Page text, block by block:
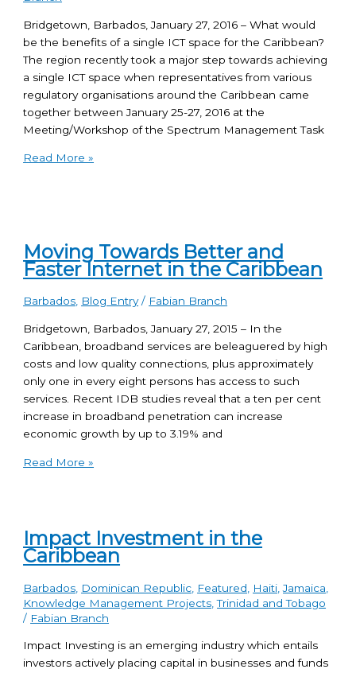
Bridgetown, Barbados, January 27, 2016 – What would
be the benefits of a single ICT space for the Caribbean?
The region recently took a major step towards achieving
a single ICT space when representatives from various
regulatory organisations around the Caribbean came
together between January 25-27, 2016 at the
Meeting/Workshop of the Spectrum Management Task
Read More »
Moving Towards Better and
Faster Internet in the Caribbean
Barbados, Blog Entry/ Fabian Branch
Bridgetown, Barbados, January 27, 2015 – In the
Caribbean, broadband services are beleaguered by high
costs and low quality connections, plus approximately
only one in every eight persons has access to such
services. Recent IDB studies reveal that a ten per cent
increase in broadband penetration can increase
economic growth by up to 3.19% and
Read More »
Impact Investment in the
Caribbean
Barbados Dominican Republic Featured Haiti ,Jamaica
Knowledge Management Projects ,Trinidad and Tobago
/ Fabian Branch
Impact Investing is an emerging industry which entails
investors actively placing capital in businesses and funds